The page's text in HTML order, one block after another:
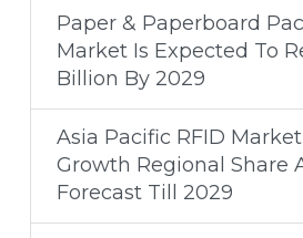
Paper & Paperboard
Market Is Expected To
Billion By 2029
Asia Pacific RFID
Growth Regional Share
Forecast Till 2029